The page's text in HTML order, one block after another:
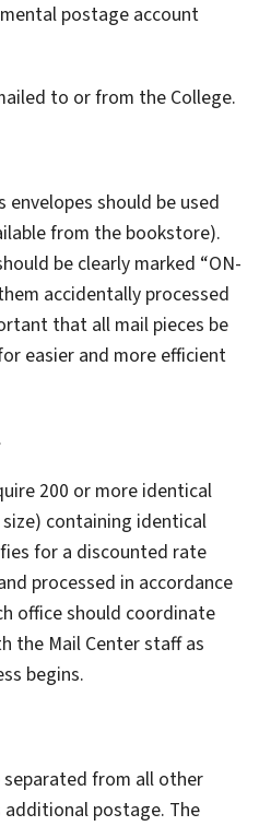
postage account
to or from the College.
should be used
from the bookstore).
be clearly marked “ON-
accidentally processed
that all mail pieces be
easier and more efficient
200 or more identical
containing identical
for a discounted rate
processed in accordance
office should coordinate
the Mail Center staff as
begins.
from all other
postage. The